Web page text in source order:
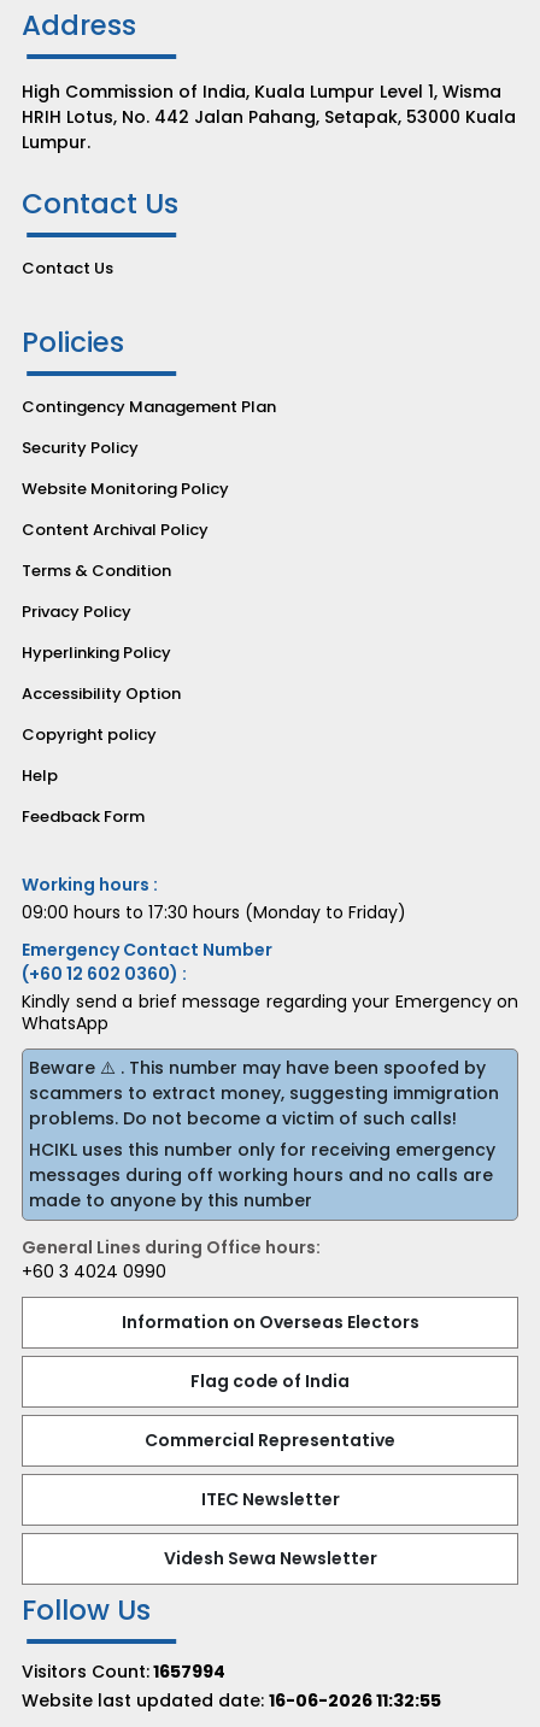
Address
High Commission of India, Kuala Lumpur Level 1, Wisma
HRIH Lotus, No. 442 Jalan Pahang, Setapak, 53000 Kuala
Lumpur.
Contact Us
Contact Us
Policies
Contingency Management Plan
Security Policy
Website Monitoring Policy
Content Archival Policy
Terms & Condition
Privacy Policy
Hyperlinking Policy
Accessibility Option
Copyright policy
Help
Feedback Form
Working hours :
09:00 hours to 17:30 hours (Monday to Friday)
Emergency Contact Number
(+60 12 602 0360) :
Kindly send a brief message regarding your Emergency on
WhatsApp
Beware ⚠️ . This number may have been spoofed by
scammers to extract money, suggesting immigration
problems. Do not become a victim of such calls!
HCIKL uses this number only for receiving emergency
messages during off working hours and no calls are
made to anyone by this number
General Lines during Office hours:
+60 3 4024 0990
Information on Overseas Electors
Flag code of India
Commercial Representative
ITEC Newsletter
Videsh Sewa Newsletter
Follow Us
Visitors Count:1657994
Website last updated date: 16-06-2026 11:32:55